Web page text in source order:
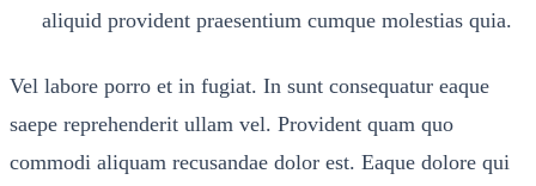
aliquid provident praesentium cumque molestias quia.
Vel labore porro et in fugiat. In sunt consequatur eaque
saepe reprehenderit ullam vel. Provident quam quo
commodi aliquam recusandae dolor est. Eaque dolore qui